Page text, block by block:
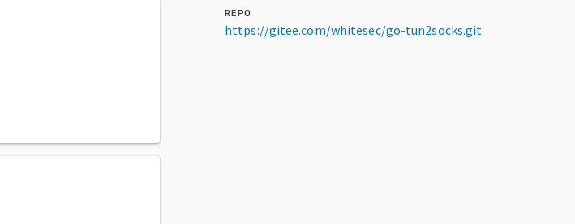
REPO
https://gitee.com/whitesec/go-tun2socks.git